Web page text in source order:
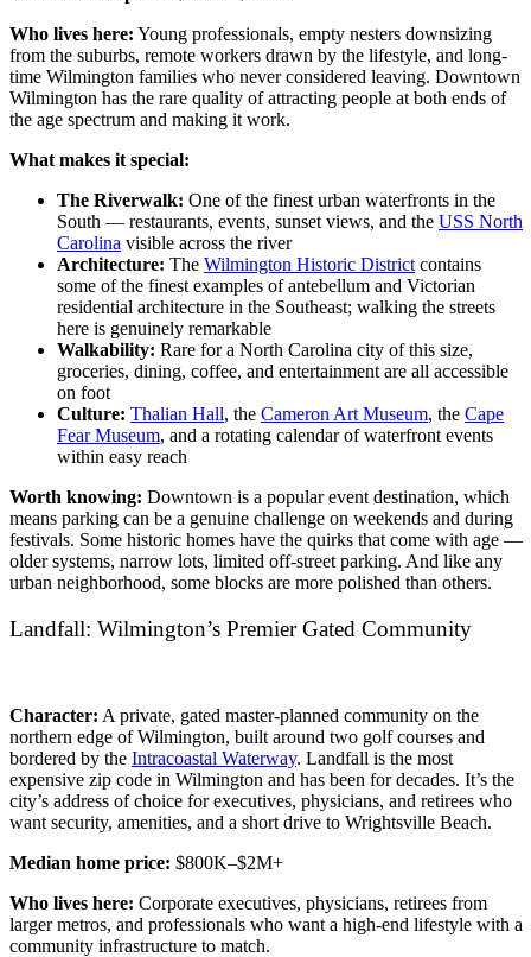
Who lives here: Young professionals, empty nesters downsizing
from the suburbs, remote workers drawn by the lifestyle, and long-
time Wilmington families who never considered leaving. Downtown
Wilmington has the rare quality of attracting people at both ends of
the age spectrum and making it work.
What makes it special:
The Riverwalk: One of the finest urban waterfronts in the
South — restaurants, events, sunset views, and the USS North
Carolina visible across the river
Architecture: The Wilmington Historic District contains
some of the finest examples of antebellum and Victorian
residential architecture in the Southeast; walking the streets
here is genuinely remarkable
Walkability: Rare for a North Carolina city of this size,
groceries, dining, coffee, and entertainment are all accessible
on foot
Culture: Thalian Hall, the Cameron Art Museum, the Cape
Fear Museum, and a rotating calendar of waterfront events
within easy reach
Worth knowing: Downtown is a popular event destination, which
means parking can be a genuine challenge on weekends and during
festivals. Some historic homes have the quirks that come with age —
older systems, narrow lots, limited off-street parking. And like any
urban neighborhood, some blocks are more polished than others.
Landfall: Wilmington’s Premier Gated Community
Character: A private, gated master-planned community on the
northern edge of Wilmington, built around two golf courses and
bordered by the Intracoastal Waterway. Landfall is the most
expensive zip code in Wilmington and has been for decades. It’s the
city’s address of choice for executives, physicians, and retirees who
want security, amenities, and a short drive to Wrightsville Beach.
Median home price: $800K–$2M+
Who lives here: Corporate executives, physicians, retirees from
larger metros, and professionals who want a high-end lifestyle with a
community infrastructure to match.